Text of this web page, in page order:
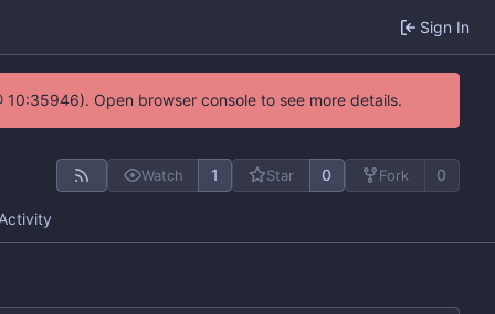
Sign In
Open browser console to see more details.
Watch 1 Star 0 Fork 0